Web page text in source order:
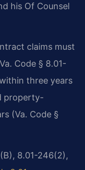
his Of Counsel
claims must
Code § 8.01-
three years
property-
(Va. Code §
8.01-246(2),